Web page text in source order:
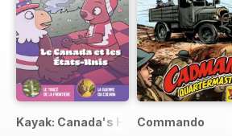
Kayak: Canada's History Magazine
Commando